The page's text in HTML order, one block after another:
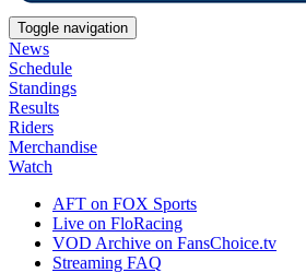
Toggle navigation
News
Schedule
Standings
Results
Riders
Merchandise
Watch
AFT on FOX Sports
Live on FloRacing
VOD Archive on FansChoice.tv
Streaming FAQ